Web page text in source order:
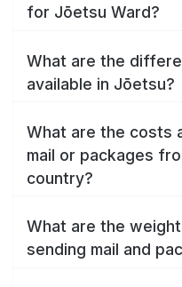
for Jōetsu Ward?
What are the
available in Jōetsu?
What are the costs
mail or packages
country?
What are the
sending mail and